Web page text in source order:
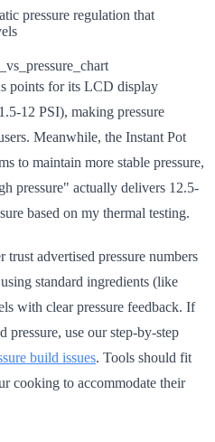
pressure regulation that
points for its LCD display
12 PSI), making pressure
Meanwhile, the Instant Pot
to maintain more stable pressure,
pressure" actually delivers 12.5-
based on my thermal testing.
advertised pressure numbers
standard ingredients (like
with clear pressure feedback. If
pressure, use our step-by-step
build issues. Tools should fit
cooking to accommodate their